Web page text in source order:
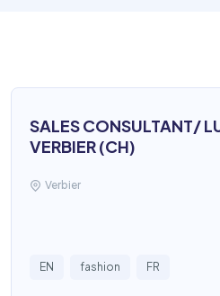
SALES CONSULTANT/
VERBIER (CH)
Verbier
EN fashion FR